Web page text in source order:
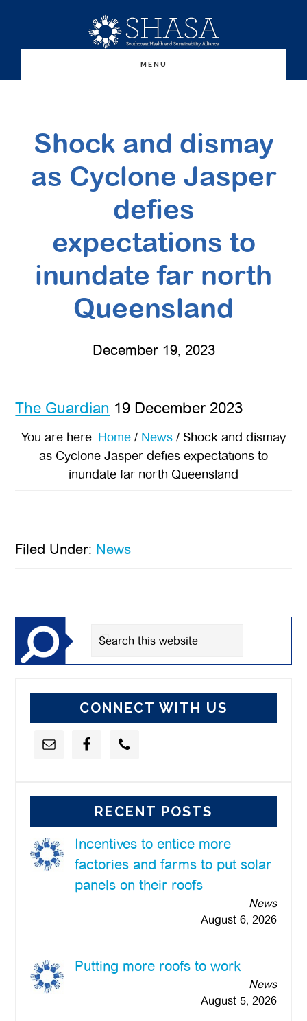
content
sidebar
MENU
Shock and dismay
as Cyclone Jasper
defies
expectations to
inundate far north
Queensland
December 19, 2023
The Guardian 19 December 2023
You are here: Home / News / Shock and dismay
as Cyclone Jasper defies expectations to
inundate far north Queensland
Filed Under: News
Sidebar
Search
CONNECT WITH US
RECENT POSTS
Incentives to entice more
factories and farms to put solar
panels on their roofs
News
August 6, 2026
Putting more roofs to work
News
August 5, 2026